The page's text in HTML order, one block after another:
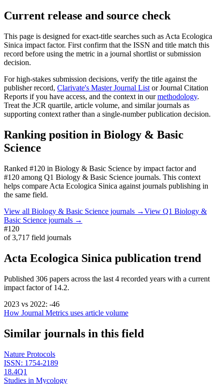
Current release and source check
This page is designed for exact-title searches such as Acta Ecologica
Sinica impact factor. First confirm that the ISSN and title match this
record before using the metric in a journal shortlist or submission
decision.
For high-stakes submission decisions, verify the title against the
publisher record, Clarivate's Master Journal List or Journal Citation
Reports if you have access, and the context in our methodology.
Treat the JCR quartile, article volume, and similar journals as
supporting context rather than a single-number publication decision.
Ranking position in Biology & Basic
Science
Ranked #120 in Biology & Basic Science by impact factorand
#120 among Q1 Biology & Basic Science journals. This context
helps compare Acta Ecologica Sinica against journals publishing in
the same field.
View all Biology & Basic Science journals →View Q1 Biology &
Basic Science journals →
#120
of3,717 field journals
Acta Ecologica Sinica publication trend
Published 306 papers across the last 4 recorded years with a current
impact factor of 14.2.
2023 vs 2022: -46
How Journal Metrics uses article volume
Similar journals in this field
Nature Protocols
ISSN: 1754-2189
18.4Q1
Studies in Mycology